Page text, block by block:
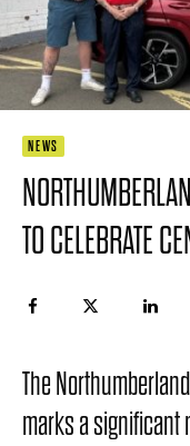
NEWS
TO CELEBRATE
The
marks a significant